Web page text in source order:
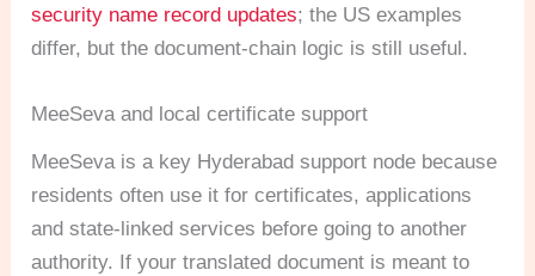
security name record updates; the US examples
differ, but the document-chain logic is still useful.
MeeSeva and local certificate support
MeeSeva is a key Hyderabad support node because
residents often use it for certificates, applications
and state-linked services before going to another
authority. If your translated document is meant to